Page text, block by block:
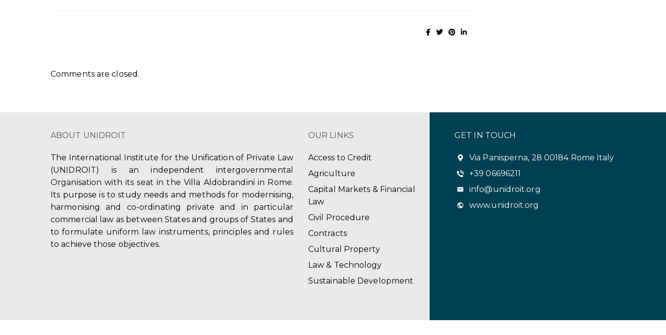
Comments are closed.
ABOUT UNIDROIT
The International Institute for the Unification of Private Law
(UNIDROIT) is an independent intergovernmental
Organisation with its seat in the Villa Aldobrandini in Rome.
Its purpose is to study needs and methods for modernising,
harmonising and co-ordinating private and in particular
commercial law as between States and groups of States and
to formulate uniform law instruments, principles and rules
to achieve those objectives.
OUR LINKS
Access to Credit
Agriculture
Capital Markets & Financial
Law
Civil Procedure
Contracts
Cultural Property
Law & Technology
Sustainable Development
GET IN TOUCH
Via Panisperna, 28 00184 Rome Italy
+39 06696211
info@unidroit.org
www.unidroit.org